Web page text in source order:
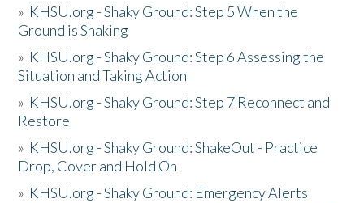
» KHSU.org - Shaky Ground: Step 5 When the
Ground is Shaking
» KHSU.org - Shaky Ground: Step 6 Assessing the
Situation and Taking Action
» KHSU.org - Shaky Ground: Step 7 Reconnect and
Restore
» KHSU.org - Shaky Ground: ShakeOut - Practice
Drop, Cover and Hold On
» KHSU.org - Shaky Ground: Emergency Alerts